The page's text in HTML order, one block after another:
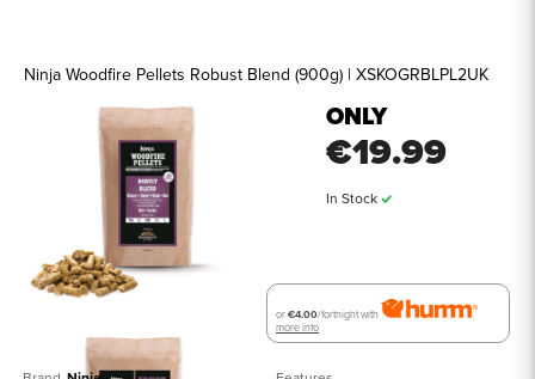
Ninja Woodfire Pellets Robust Blend (900g) | XSKOGRBLPL2UK
ONLY
€19.99
In Stock
or€4.00/fortnight with
more info